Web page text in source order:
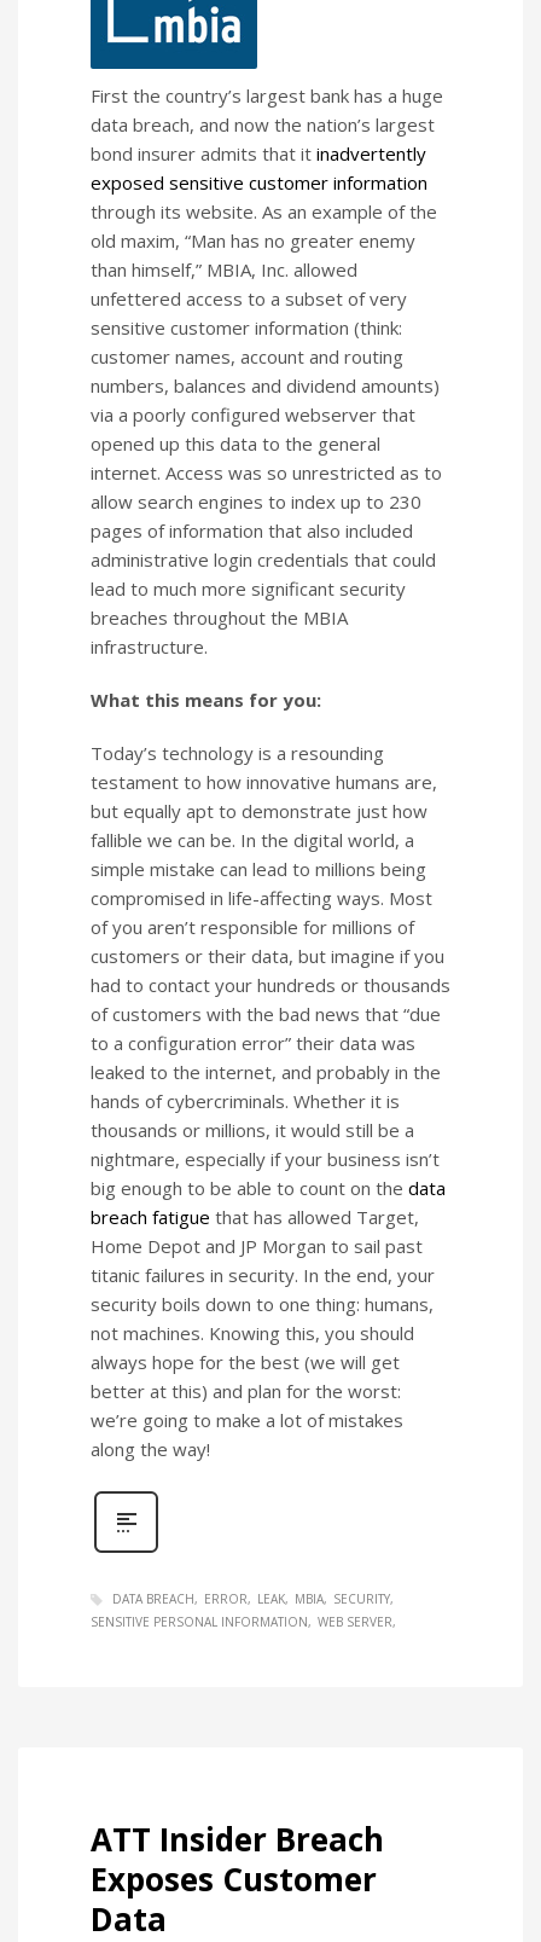
First the country’s largest bank has a huge
data breach, and now the nation’s largest
bond insurer admits that it inadvertently
exposed sensitive customer information
through its website. As an example of the
old maxim, “Man has no greater enemy
than himself,” MBIA, Inc. allowed
unfettered access to a subset of very
sensitive customer information (think:
customer names, account and routing
numbers, balances and dividend amounts)
via a poorly configured webserver that
opened up this data to the general
internet. Access was so unrestricted as to
allow search engines to index up to 230
pages of information that also included
administrative login credentials that could
lead to much more significant security
breaches throughout the MBIA
infrastructure.
What this means for you:
Today’s technology is a resounding
testament to how innovative humans are,
but equally apt to demonstrate just how
fallible we can be. In the digital world, a
simple mistake can lead to millions being
compromised in life-affecting ways. Most
of you aren’t responsible for millions of
customers or their data, but imagine if you
had to contact your hundreds or thousands
of customers with the bad news that “due
to a configuration error” their data was
leaked to the internet, and probably in the
hands of cybercriminals. Whether it is
thousands or millions, it would still be a
nightmare, especially if your business isn’t
big enough to be able to count on the data
breach fatigue that has allowed Target,
Home Depot and JP Morgan to sail past
titanic failures in security. In the end, your
security boils down to one thing: humans,
not machines. Knowing this, you should
always hope for the best (we will get
better at this) and plan for the worst:
we’re going to make a lot of mistakes
along the way!
DATA BREACH ERROR LEAK MBIA
SECURITY
SENSITIVE PERSONAL INFORMATION
WEB SERVER
ATT Insider Breach
Exposes Customer
Data